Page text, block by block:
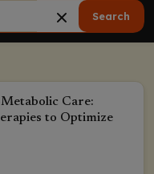
Search
Care:
to Optimize